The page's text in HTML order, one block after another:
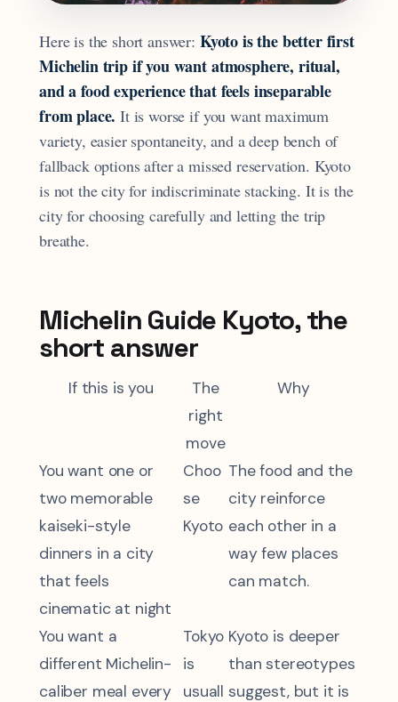
Here is the short answer: Kyoto is the better first
Michelin trip if you want atmosphere, ritual,
and a food experience that feels inseparable
from place. It is worse if you want maximum
variety, easier spontaneity, and a deep bench of
fallback options after a missed reservation. Kyoto
is not the city for indiscriminate stacking. It is the
city for choosing carefully and letting the trip
breathe.
Michelin Guide Kyoto, the
short answer
If this is you
The
right
move
Why
You want one or
two memorable
kaiseki-style
dinners in a city
that feels
cinematic at night
Choo
se
Kyoto
The food and the
city reinforce
each other in a
way few places
can match.
You want a
different Michelin-
caliber meal every
Tokyo
is
usuall
Kyoto is deeper
than stereotypes
suggest, but it is